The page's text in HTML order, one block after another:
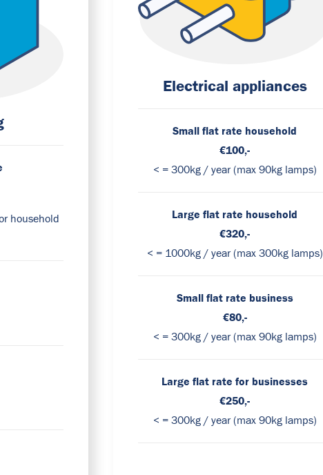
household
Electrical appliances
Small flat rate household
€100,-
< = 300kg / year (max 90kg lamps)
Large flat rate household
€320,-
< = 1000kg / year (max 300kg lamps)
Small flat rate business
€80,-
< = 300kg / year (max 90kg lamps)
Large flat rate for businesses
€250,-
< = 300kg / year (max 90kg lamps)